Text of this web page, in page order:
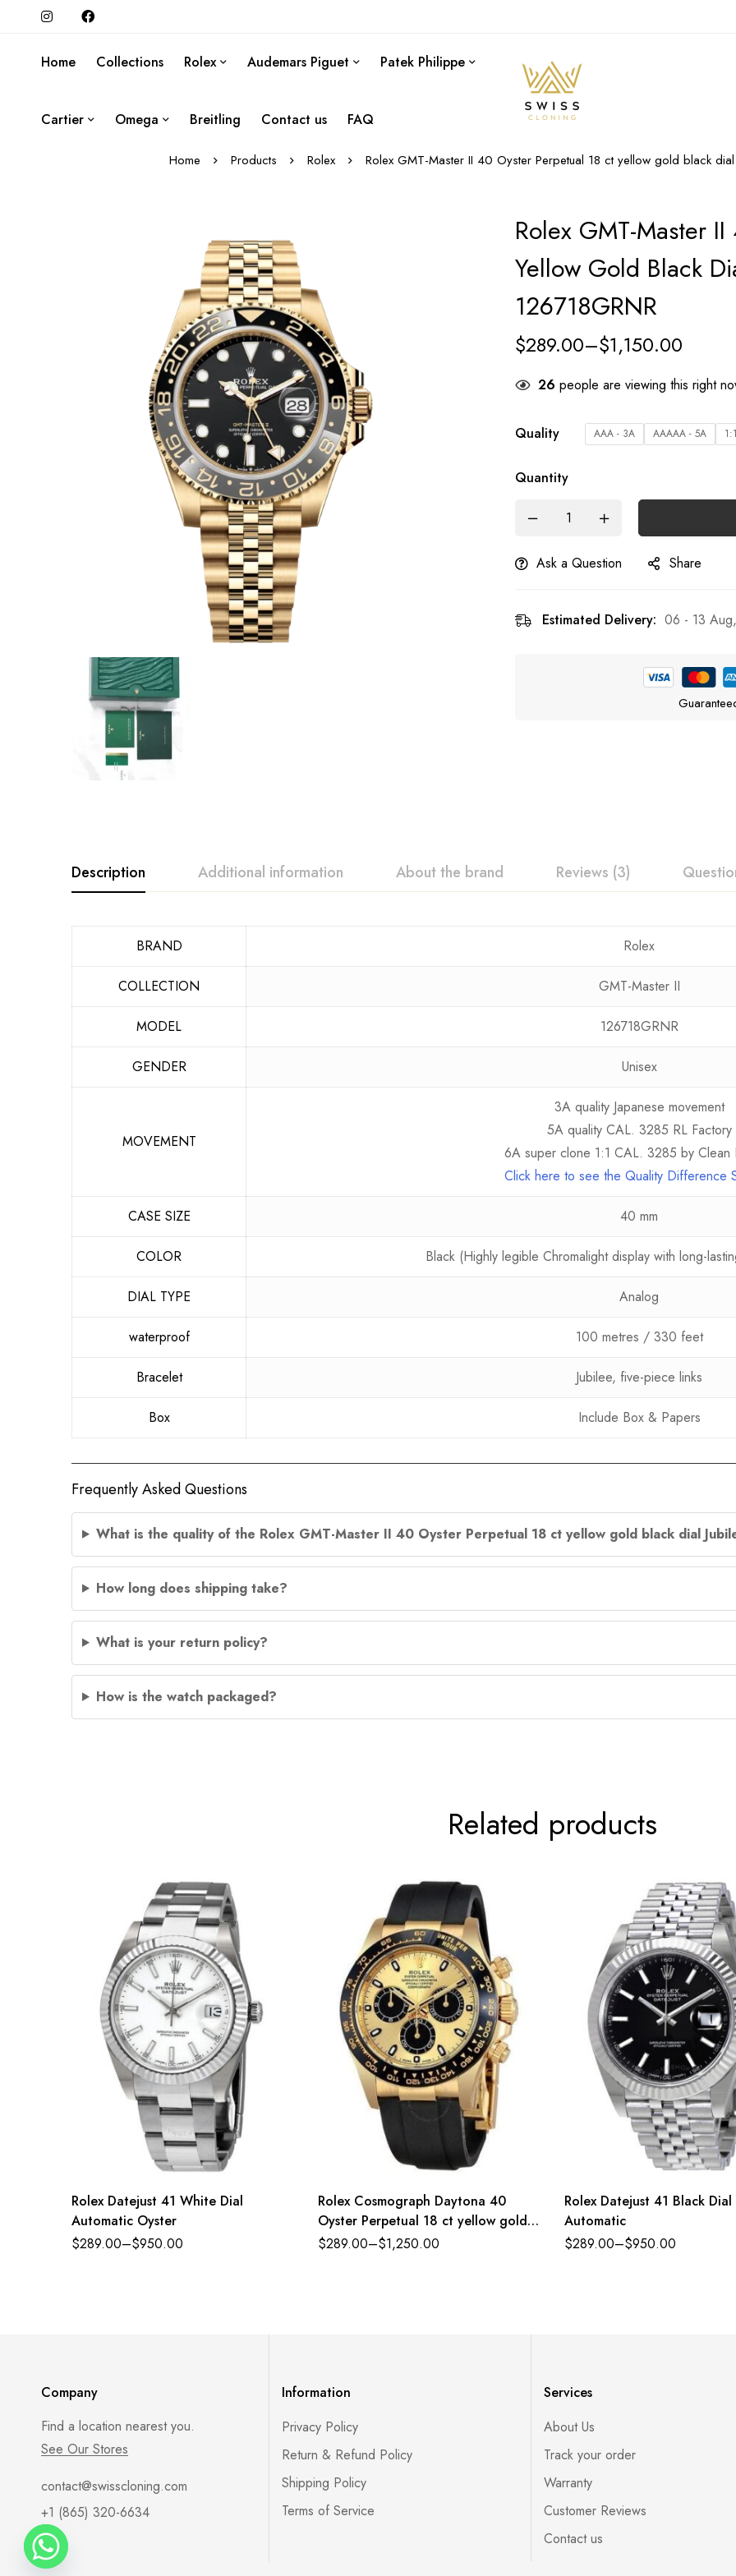
Home Collections Rolex Audemars Piguet Patek Philippe
Cartier Omega Breitling Contact us FAQ
Home Products Rolex Rolex GMT-Master II 40 Oyster Perpetual 18 ct yellow gold black
Rolex GMT-Master
Yellow Gold Black
126718GRNR
$289.00–$1,150.00
23 people are viewing this right
Quality AAA - 3A AAAAA - 5A
Quantity
Ask a Question Share
Estimated Delivery: 06 - 13
Description Additional information About the brand Reviews (3)
BRAND Rolex
COLLECTION GMT-Master II
MODEL 126718GRNR
GENDER Unisex
MOVEMENT
3A quality Japanese movement
5A quality CAL. 3285 RL Factory
6A super clone 1:1 CAL. 3285 by Clean
Click here to see the Quality Difference
CASE SIZE 40 mm
COLOR Black (Highly legible Chromalight display with long-
DIAL TYPE Analog
waterproof 100 metres / 330 feet
Bracelet Jubilee, five-piece links
Box Include Box & Papers
Frequently Asked Questions
What is the quality of the Rolex GMT-Master II 40 Oyster Perpetual 18 ct yellow gold black dial
How long does shipping take?
What is your return policy?
How is the watch packaged?
Related products
Rolex Datejust 41 White Dial
Automatic Oyster
$289.00–$950.00
Rolex Cosmograph Daytona 40
Oyster Perpetual 18 ct yellow gold
golden and bright black dial
$289.00–$1,250.00
Rolex Datejust 41 Black Dial
Automatic
$289.00–$950.00
Company
Find a location nearest you.
See Our Stores
contact@swisscloning.com
+1 (865) 320-6634
Information
Privacy Policy
Return & Refund Policy
Shipping Policy
Terms of Service
Services
About Us
Track your order
Warranty
Customer Reviews
Contact us